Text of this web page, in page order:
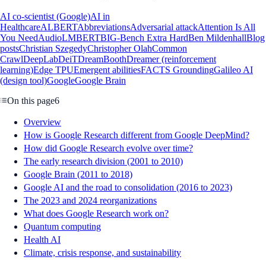
AI co-scientist (Google)AI in
HealthcareALBERTAbbreviationsAdversarial attackAttention Is All
You NeedAudioLMBERTBIG-Bench Extra HardBen MildenhallBlog
postsChristian SzegedyChristopher OlahCommon
CrawlDeepLabDeiTDreamBoothDreamer (reinforcement
learning)Edge TPUEmergent abilitiesFACTS GroundingGalileo AI
(design tool)GoogleGoogle Brain
On this page6
Overview
How is Google Research different from Google DeepMind?
How did Google Research evolve over time?
The early research division (2001 to 2010)
Google Brain (2011 to 2018)
Google AI and the road to consolidation (2016 to 2023)
The 2023 and 2024 reorganizations
What does Google Research work on?
Quantum computing
Health AI
Climate, crisis response, and sustainability